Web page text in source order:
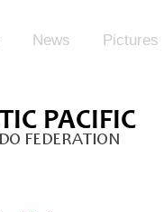
News Pictures